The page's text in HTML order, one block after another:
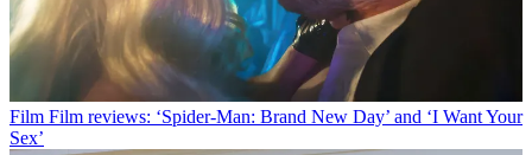
Film Film reviews: ‘Spider-Man: Brand New Day’ and ‘I Want Your
Sex’